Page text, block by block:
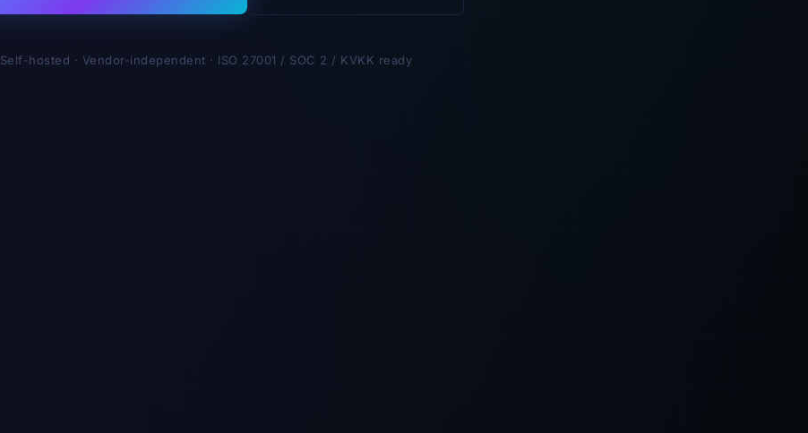
Self-hosted · Vendor-independent · ISO 27001 / SOC 2 / KVKK ready